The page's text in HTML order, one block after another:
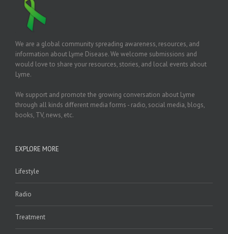
We are a global community spreading awareness, resources, and
information about Lyme Disease. We welcome submissions and
would love to share your resources, stories, and local events about
Lyme.
We support and promote the growing conversation about Lyme
through all kinds different media forms - radio, social media, blogs,
books, TV, news, etc.
EXPLORE MORE
Lifestyle
Radio
Treatment